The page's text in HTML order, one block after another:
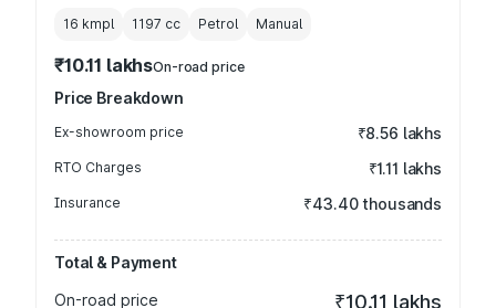
16 kmpl 1197 cc Petrol Manual
₹10.11 lakhsOn-road price
Price Breakdown
Ex-showroom price ₹8.56 lakhs
RTO Charges ₹1.11 lakhs
Insurance ₹43.40 thousands
Total & Payment
On-road price
₹10.11 lakhs